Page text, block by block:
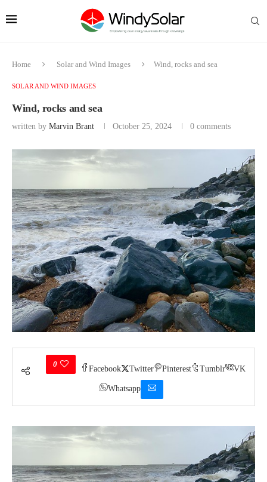
Home Solar and Wind Images Wind, rocks and sea
SOLAR AND WIND IMAGES
Wind, rocks and sea
written by Marvin Brant October 25, 2024 0 comments
0
Facebook Twitter Pinterest Tumblr VK
Whatsapp